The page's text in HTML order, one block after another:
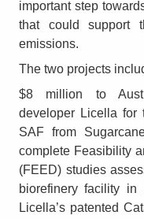
important step
that could support
emissions.
The two projects
$8 million to
developer Licella for
SAF from
complete Feasibility
(FEED) studies
biorefinery facility in
Licella’s patented